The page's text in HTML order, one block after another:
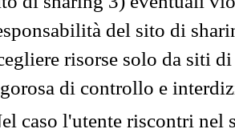
del sito di
risorse solo da siti
di controllo e
caso l'utente riscontri nel